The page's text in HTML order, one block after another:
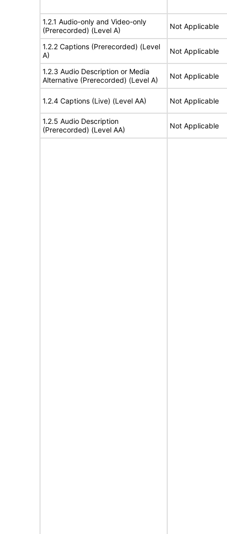
1.2.1 Audio-only and Video-only
(Prerecorded) (Level A)
Not Applicable
1.2.2 Captions (Prerecorded) (Level
A)
Not Applicable
1.2.3 Audio Description or Media
Alternative (Prerecorded) (Level A)
Not Applicable
1.2.4 Captions (Live) (Level AA) Not Applicable
1.2.5 Audio Description
(Prerecorded) (Level AA)
Not Applicable